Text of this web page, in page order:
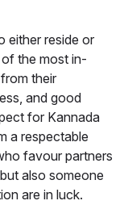
either reside or
the most in-
their
and good
for Kannada
a respectable
favour partners
also someone
are in luck.